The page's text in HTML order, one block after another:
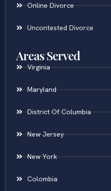
Online Divorce
Uncontested Divorce
Areas Served
Virginia
Maryland
District Of Columbia
New Jersey
New York
Colombia